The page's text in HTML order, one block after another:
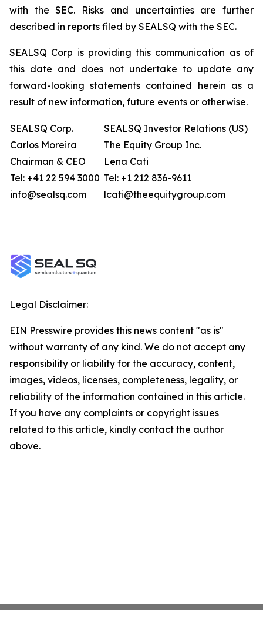
with the SEC. Risks and uncertainties are further
described in reports filed by SEALSQ with the SEC.
SEALSQ Corp is providing this communication as of
this date and does not undertake to update any
forward-looking statements contained herein as a
result of new information, future events or otherwise.
SEALSQ Corp.
Carlos Moreira
Chairman & CEO
Tel: +41 22 594 3000
info@sealsq.com
SEALSQ Investor Relations (US)
The Equity Group Inc.
Lena Cati
Tel: +1 212 836-9611
lcati@theequitygroup.com
Legal Disclaimer:
EIN Presswire provides this news content "as is"
without warranty of any kind. We do not accept any
responsibility or liability for the accuracy, content,
images, videos, licenses, completeness, legality, or
reliability of the information contained in this article.
If you have any complaints or copyright issues
related to this article, kindly contact the author
above.